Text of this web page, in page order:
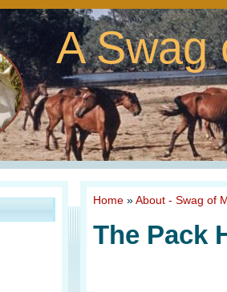
A Swag
Home »About - Swag of
The Pack